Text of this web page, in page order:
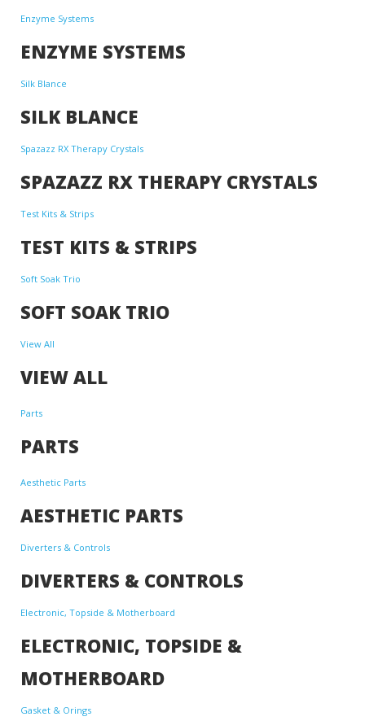
Enzyme Systems
ENZYME SYSTEMS
Silk Blance
SILK BLANCE
Spazazz RX Therapy Crystals
SPAZAZZ RX THERAPY CRYSTALS
Test Kits & Strips
TEST KITS & STRIPS
Soft Soak Trio
SOFT SOAK TRIO
View All
VIEW ALL
Parts
PARTS
Aesthetic Parts
AESTHETIC PARTS
Diverters & Controls
DIVERTERS & CONTROLS
Electronic, Topside & Motherboard
ELECTRONIC, TOPSIDE &
MOTHERBOARD
Gasket & Orings